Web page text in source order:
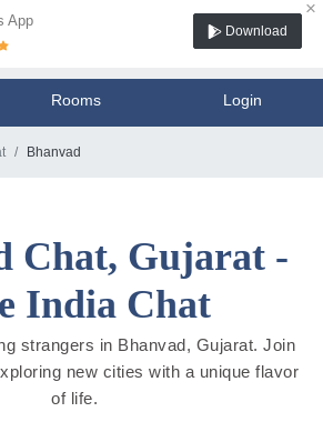
App
×
Download
Rooms Login
Bhanvad
Chat, Gujarat -
India Chat
strangers in Bhanvad, Gujarat. Join
new cities with a unique flavor
of life.